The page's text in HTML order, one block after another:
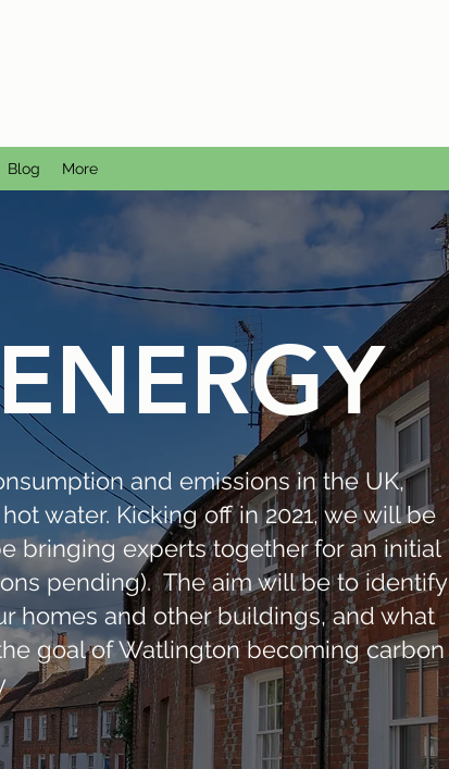
Blog More
and emissions in the UK,
water. Kicking off in 2021, we will be
bringing experts together for an initial
pending). The aim will be to identify
homes and other buildings, and what
goal of Watlington becoming carbon